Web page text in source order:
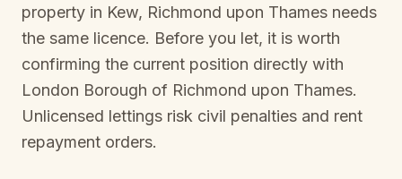
property in Kew, Richmond upon Thames needs
the same licence. Before you let, it is worth
confirming the current position directly with
London Borough of Richmond upon Thames.
Unlicensed lettings risk civil penalties and rent
repayment orders.